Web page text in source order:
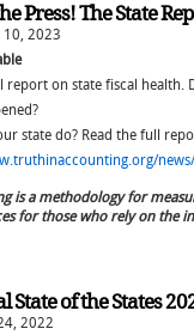
Press! The State
10, 2023
report on state fiscal
state do? Read the full
is a methodology for
for those who rely on the
State of the States
2022